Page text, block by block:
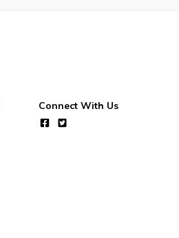
Connect With Us